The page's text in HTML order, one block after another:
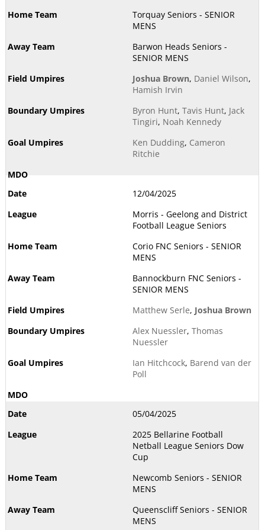
Torquay Seniors - SENIOR
MENS
Barwon Heads Seniors -
SENIOR MENS
Joshua Brown, Daniel Wilson,
Hamish Irvin
Byron Hunt, Tavis Hunt, Jack
Tingiri, Noah Kennedy
Ken Dudding, Cameron
Ritchie
12/04/2025
Morris - Geelong and District
Football League Seniors
Corio FNC Seniors - SENIOR
MENS
Bannockburn FNC Seniors -
SENIOR MENS
Matthew Serle, Joshua Brown
Alex Nuessler, Thomas
Nuessler
Ian Hitchcock, Barend van der
Poll
05/04/2025
2025 Bellarine Football
Netball League Seniors Dow
Cup
Newcomb Seniors - SENIOR
MENS
Queenscliff Seniors - SENIOR
MENS